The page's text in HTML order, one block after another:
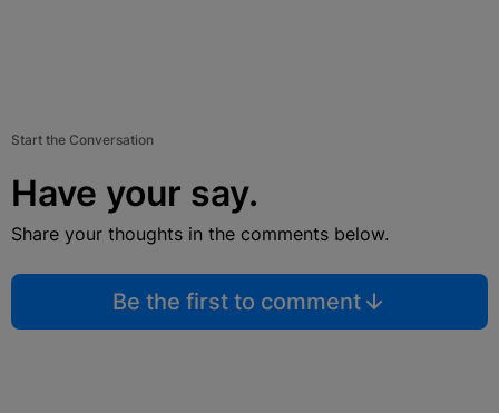
Start the Conversation
Have your say.
Share your thoughts in the comments below.
Be the first to comment